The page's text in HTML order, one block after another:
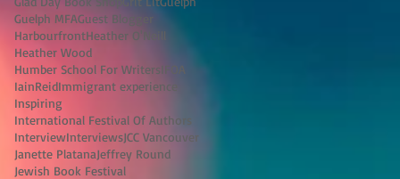
Guelph MFAGuest Blogger
HarbourfrontHeather O'Neill
Heather Wood
Humber School For Writers IFOA
IainReidImmigrant experience
Inspiring
International Festival Of Authors
InterviewInterviewsJCC Vancouver
Janette PlatanaJeffrey Round
Jewish Book Festival